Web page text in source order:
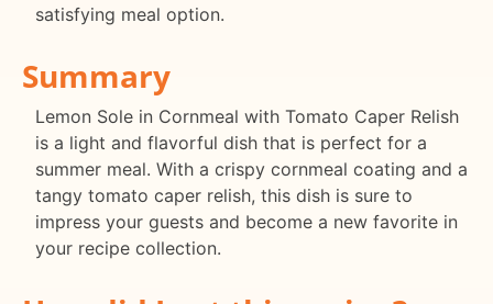
satisfying meal option.
Summary
Lemon Sole in Cornmeal with Tomato Caper Relish
is a light and flavorful dish that is perfect for a
summer meal. With a crispy cornmeal coating and a
tangy tomato caper relish, this dish is sure to
impress your guests and become a new favorite in
your recipe collection.